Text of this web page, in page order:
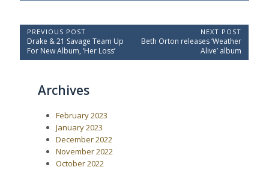
P
o
s
PREVIOUS POST
P
r
e
Drake & 21 Savage Team Up
For New Album, ‘Her Loss’
NEXT POST
N
x
Beth Orton releases ‘Weather
Alive’ album
Archives
February 2023
January 2023
December 2022
November 2022
October 2022